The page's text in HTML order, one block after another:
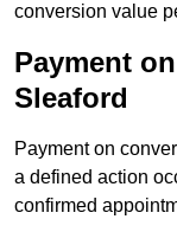
conversion value
Payment
Sleaford
Payment on
a defined action
confirmed